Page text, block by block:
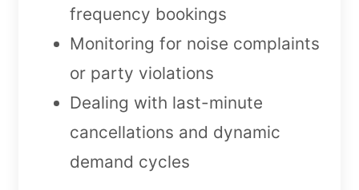
frequency bookings
Monitoring for noise complaints
or party violations
Dealing with last-minute
cancellations and dynamic
demand cycles